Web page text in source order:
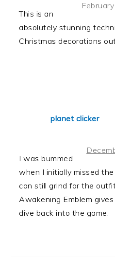
This is an
absolutely stunning
Christmas decorations
planet clicker
I was bummed
when I initially missed
can still grind for the
Awakening Emblem
dive back into the game.